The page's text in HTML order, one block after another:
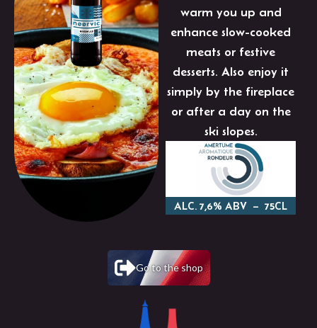
warm you up and
enhance slow-cooked
meats or festive
desserts. Also enjoy it
simply by the fireplace
or after a day on the
ski slopes.
ALC. 7,6% ABV – 75CL
Go to the shop